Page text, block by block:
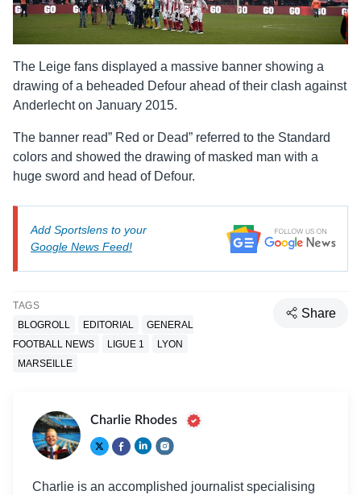
The Leige fans displayed a massive banner showing a
drawing of a beheaded Defour ahead of their clash against
Anderlecht on January 2015.
The banner read” Red or Dead” referred to the Standard
colors and showed the drawing of masked man with a
huge sword and head of Defour.
Add Sportslens to your
Google News Feed!
TAGS
BLOGROLL
EDITORIAL
GENERAL
FOOTBALL NEWS
LIGUE 1
LYON
MARSEILLE
Share
Charlie Rhodes
Charlie is an accomplished journalist specialising